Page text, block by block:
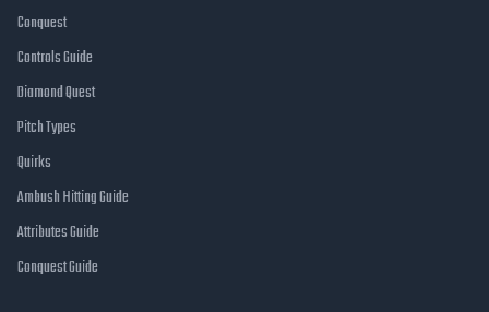
Conquest
Controls Guide
Diamond Quest
Pitch Types
Quirks
Ambush Hitting Guide
Attributes Guide
Conquest Guide